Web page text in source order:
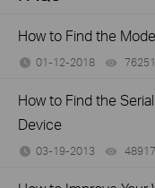
How to Find the
01-12-2018
How to Find the
Device
03-19-2013